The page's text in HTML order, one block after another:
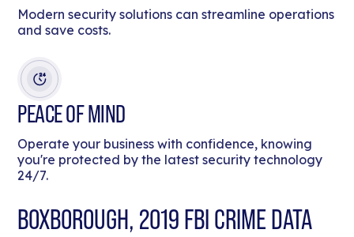
Modern security solutions can streamline operations
and save costs.
PEACE OF MIND
Operate your business with confidence, knowing
you're protected by the latest security technology
24/7.
BOXBOROUGH, 2019 FBI CRIME DATA